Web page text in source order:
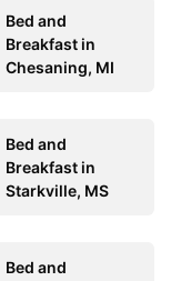
Bed and
Breakfast in
Chesaning, MI
Bed and
Breakfast in
Starkville, MS
Bed and